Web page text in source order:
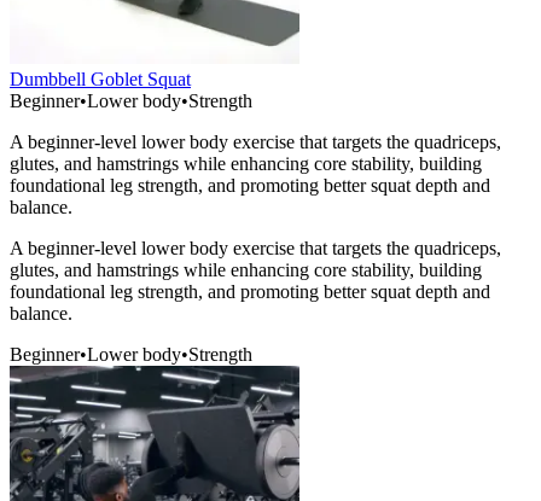
Dumbbell Goblet Squat
Beginner•Lower body•Strength
A beginner-level lower body exercise that targets the quadriceps,
glutes, and hamstrings while enhancing core stability, building
foundational leg strength, and promoting better squat depth and
balance.
A beginner-level lower body exercise that targets the quadriceps,
glutes, and hamstrings while enhancing core stability, building
foundational leg strength, and promoting better squat depth and
balance.
Beginner•Lower body•Strength